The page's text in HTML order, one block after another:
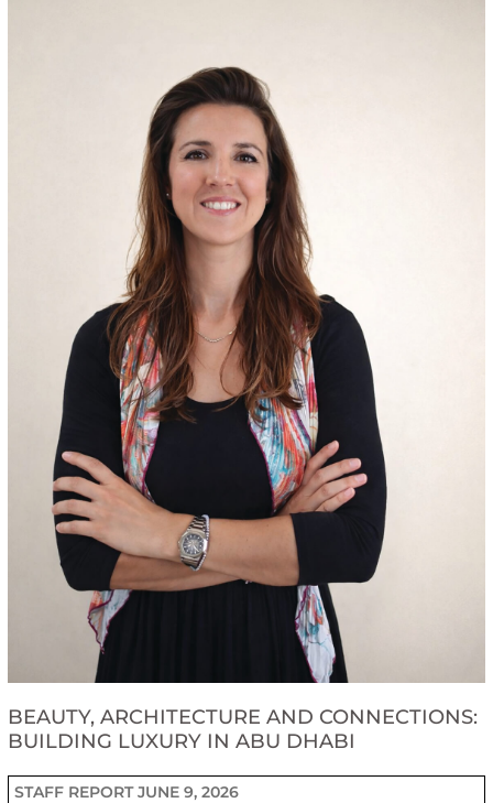
BEAUTY, ARCHITECTURE AND CONNECTIONS:
BUILDING LUXURY IN ABU DHABI
STAFF REPORTJUNE 9, 2026